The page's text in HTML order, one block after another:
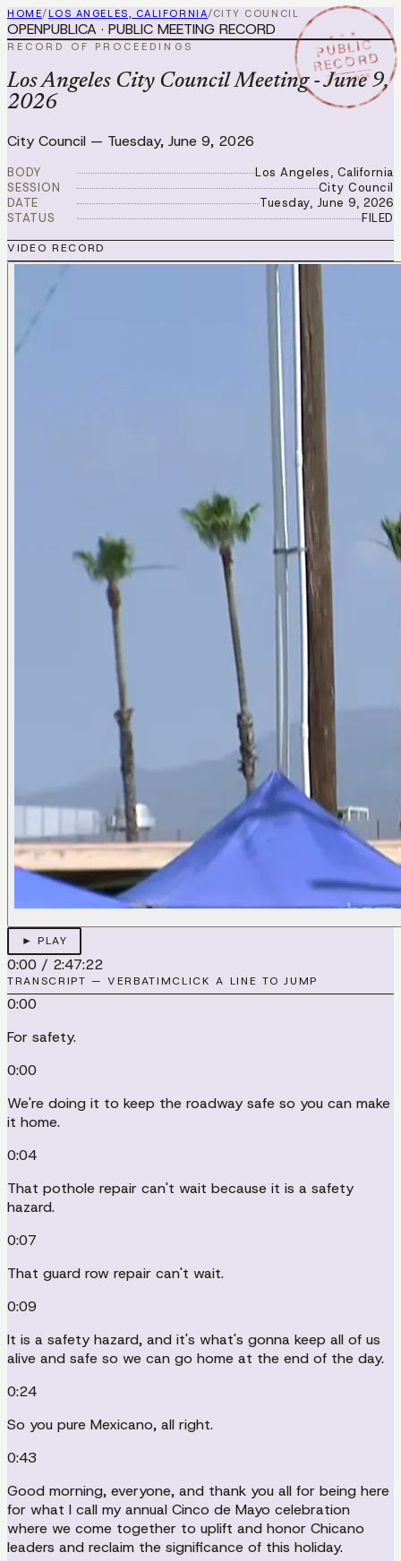
HOME/ LOS ANGELES, CALIFORNIA/CITY COUNCIL
★ ★ ★
PUBLIC
RECORD
JUN 9 2026
OPENPUBLICA · PUBLIC MEETING RECORD
RECORD OF PROCEEDINGS
Los Angeles City Council Meeting - June 9,
2026
City Council — Tuesday, June 9, 2026
BODY
Los Angeles, California
SESSION
City Council
DATE
Tuesday, June 9, 2026
STATUS
FILED
VIDEO RECORD
► PLAY
0:00 / 2:47:22
TRANSCRIPT — VERBATIMCLICK A LINE TO JUMP
0:00
For safety.
0:00
We're doing it to keep the roadway safe so you can make
it home.
0:04
That pothole repair can't wait because it is a safety
hazard.
0:07
That guard row repair can't wait.
0:09
It is a safety hazard, and it's what's gonna keep all of us
alive and safe so we can go home at the end of the day.
0:24
So you pure Mexicano, all right.
0:43
Good morning, everyone, and thank you all for being here
for what I call my annual Cinco de Mayo celebration
where we come together to uplift and honor Chicano
leaders and reclaim the significance of this holiday.